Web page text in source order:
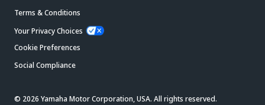
Terms & Conditions
Your Privacy Choices
Cookie Preferences
Social Compliance
© 2026 Yamaha Motor Corporation, USA. All rights reserved.